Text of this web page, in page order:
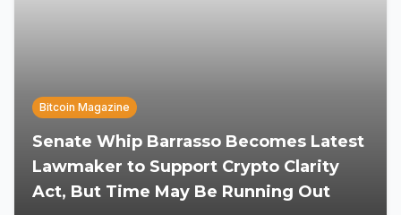
Bitcoin Magazine
Senate Whip Barrasso Becomes Latest
Lawmaker to Support Crypto Clarity
Act, But Time May Be Running Out